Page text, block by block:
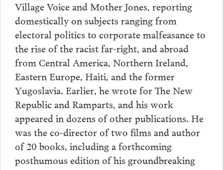
Village Voice and Mother Jones, reporting
domestically on subjects ranging from
electoral politics to corporate malfeasance to
the rise of the racist far-right, and abroad
from Central America, Northern Ireland,
Eastern Europe, Haiti, and the former
Yugoslavia. Earlier, he wrote for The New
Republic and Ramparts, and his work
appeared in dozens of other publications. He
was the co-director of two films and author
of 20 books, including a forthcoming
posthumous edition of his groundbreaking